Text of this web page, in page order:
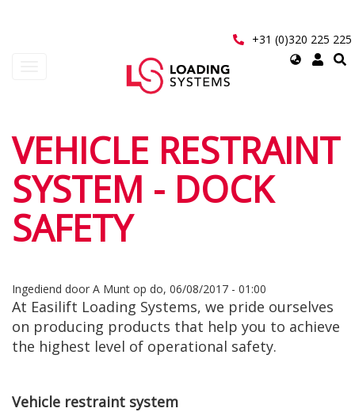
+31 (0)320 225 225
Select
User
account
menu
VEHICLE RESTRAINT
SYSTEM - DOCK
SAFETY
Ingediend door A Munt op do, 06/08/2017 - 01:00
At Easilift Loading Systems, we pride ourselves
on producing products that help you to achieve
the highest level of operational safety.
Vehicle restraint system